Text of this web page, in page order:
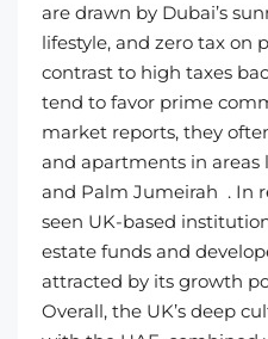
are drawn by Dubai’s
lifestyle, and zero tax on
contrast to high taxes
tend to favor prime
market reports, they
and apartments in
and Palm Jumeirah . In
seen UK-based
estate funds and
attracted by its growth
Overall, the UK’s deep